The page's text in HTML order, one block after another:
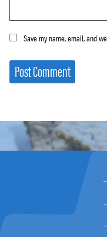
Save my name, email, and